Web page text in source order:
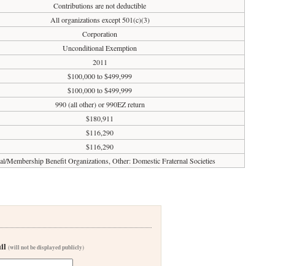
Contributions are not deductible
All organizations except 501(c)(3)
Corporation
Unconditional Exemption
2011
$100,000 to $499,999
$100,000 to $499,999
990 (all other) or 990EZ return
$180,911
$116,290
$116,290
Membership Benefit Organizations, Other: Domestic Fraternal Societies
(will not be displayed publicly)